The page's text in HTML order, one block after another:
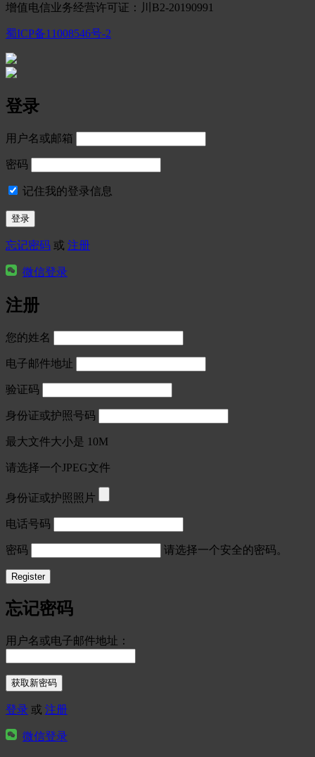
增值电信业务经营许可证：川B2-20190991
蜀ICP备11008546号-2
登录
用户名或邮箱
密码
记住我的登录信息
忘记密码 或 注册
微信登录
注册
您的姓名
电子邮件地址
验证码
身份证或护照号码
最大文件大小是 10M
请选择一个JPEG文件
身份证或护照照片
电话号码
密码 请选择一个安全的密码。
忘记密码
用户名或电子邮件地址：
登录 或 注册
微信登录